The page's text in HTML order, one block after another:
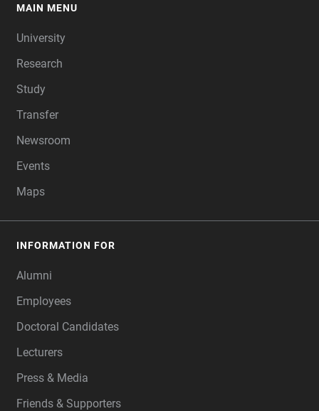
MAIN MENU
University
Research
Study
Transfer
Newsroom
Events
Maps
INFORMATION FOR
Alumni
Employees
Doctoral Candidates
Lecturers
Press & Media
Friends & Supporters